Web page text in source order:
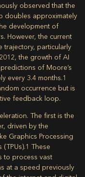
observed that the
doubles approximately
development of
However, the current
trajectory, particularly
the growth of AI
of Moore’s
every 3.4 months.1
occurrence but is
feedback loop.
The first is the
driven by the
Graphics Processing
(TPUs).1 These
to process vast
at a speed previously